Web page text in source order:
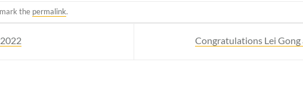
the permalink.
Congratulations Lei Gong